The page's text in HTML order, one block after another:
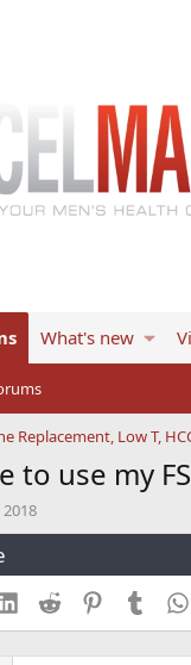
What's new
to use my
LinkedInReddit PinterestTumblr